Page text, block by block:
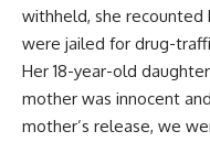
withheld, she recounted
were jailed for drug-
Her 18-year-old
mother was innocent
mother’s release, we